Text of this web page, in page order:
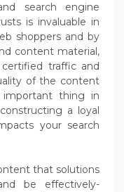
search engine
is invaluable in
shoppers and by
content material,
traffic and
of the content
thing in
a loyal
your search
that solutions
be effectively-